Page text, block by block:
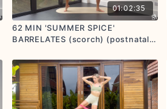
01:02:35
62 MIN 'SUMMER SPICE'
BARRELATES (scorch) (postnatal